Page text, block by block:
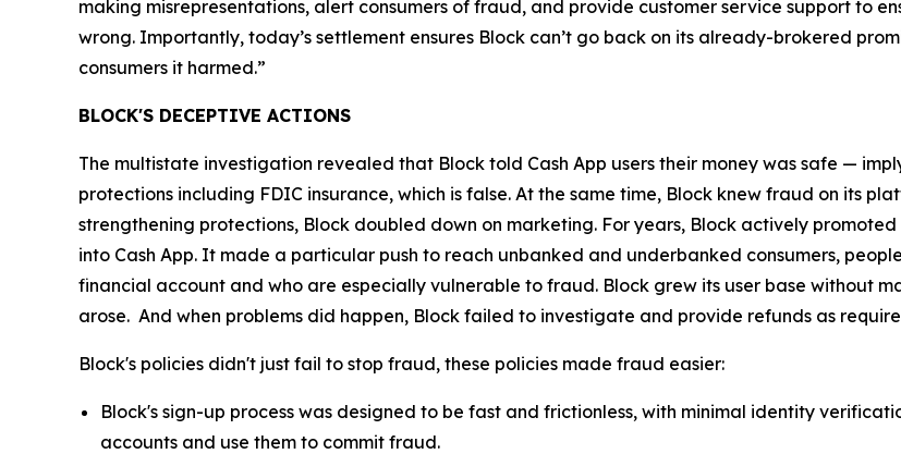
making misrepresentations, alert consumers of fraud, and provide customer service support to
wrong. Importantly, today’s settlement ensures Block can’t go back on its already-brokered
consumers it harmed.”
BLOCK'S DECEPTIVE ACTIONS
The multistate investigation revealed that Block told Cash App users their money was safe —
protections including FDIC insurance, which is false. At the same time, Block knew fraud on its
strengthening protections, Block doubled down on marketing. For years, Block actively
into Cash App. It made a particular push to reach unbanked and underbanked consumers,
financial account and who are especially vulnerable to fraud. Block grew its user base without
arose. And when problems did happen, Block failed to investigate and provide refunds as
Block's policies didn't just fail to stop fraud, these policies made fraud easier:
Block's sign-up process was designed to be fast and frictionless, with minimal identity
accounts and use them to commit fraud.